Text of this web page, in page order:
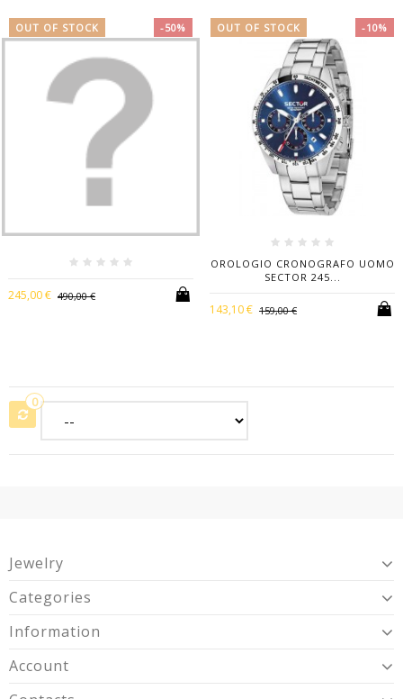
OUT OF STOCK -50%
245,00 € 490,00 €
OUT OF STOCK -10%
OROLOGIO CRONOGRAFO UOMO
SECTOR 245...
143,10 € 159,00 €
0
Jewelry
Categories
Information
Account